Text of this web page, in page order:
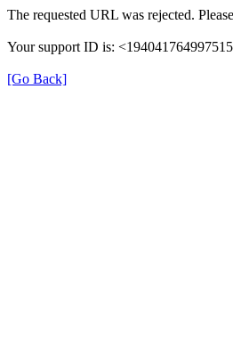
The requested URL was rejected.
Your support ID is:
[Go Back]